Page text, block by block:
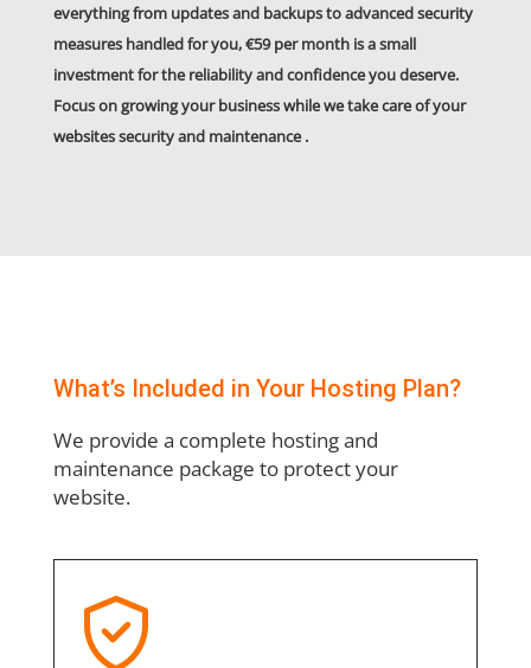
everything from updates and backups to advanced security
measures handled for you, €59 per month is a small
investment for the reliability and confidence you deserve.
Focus on growing your business while we take care of your
websites security and maintenance .
What’s Included in Your Hosting Plan?
We provide a complete hosting and
maintenance package to protect your
website.